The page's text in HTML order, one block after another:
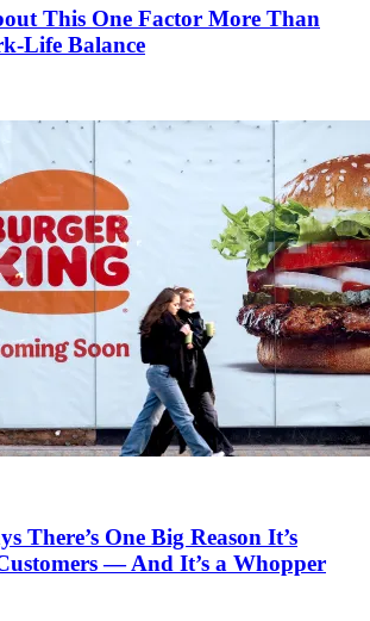
This One Factor More Than
Life Balance
There’s One Big Reason It’s
— And It’s a Whopper